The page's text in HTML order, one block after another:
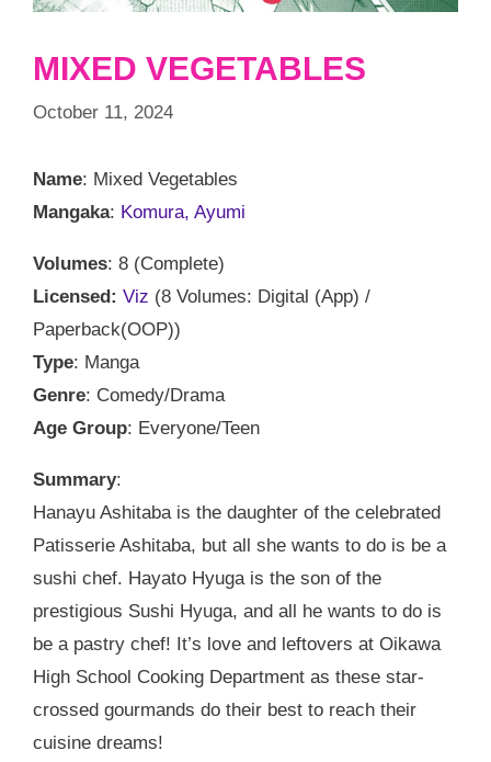
MIXED VEGETABLES
October 11, 2024
Name: Mixed Vegetables
Mangaka: Komura, Ayumi
Volumes: 8 (Complete)
Licensed: Viz (8 Volumes: Digital (App) /
Paperback(OOP))
Type: Manga
Genre: Comedy/Drama
Age Group: Everyone/Teen
Summary:
Hanayu Ashitaba is the daughter of the celebrated
Patisserie Ashitaba, but all she wants to do is be a
sushi chef. Hayato Hyuga is the son of the
prestigious Sushi Hyuga, and all he wants to do is
be a pastry chef! It’s love and leftovers at Oikawa
High School Cooking Department as these star-
crossed gourmands do their best to reach their
cuisine dreams!